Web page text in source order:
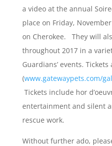
a video at the annual
place on Friday,
on Cherokee. They will
throughout 2017 in a
Guardians’ events.
(www.gatewaypets.com/
Tickets include hor
entertainment and silent
rescue work.
Without further ado,